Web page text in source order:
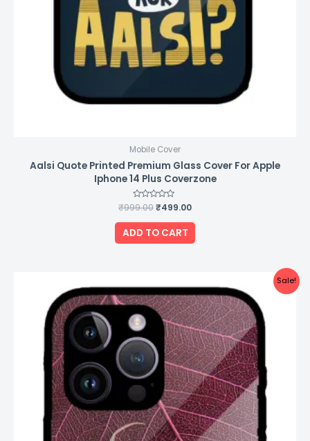
Mobile Cover
Aalsi Quote Printed Premium Glass Cover For Apple
Iphone 14 Plus Coverzone
Rated
0
out
of
5
₹999.00₹499.00
ADD TO CART
Sale!
price
was:
₹999.00.
price
is:
₹499.00.